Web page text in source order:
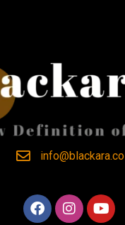
info@blackara.co